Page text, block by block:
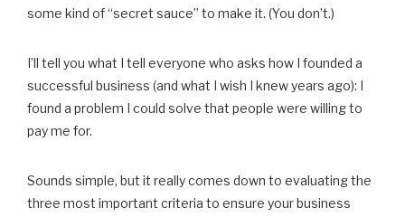
some kind of “secret sauce” to make it. (You don’t.)
I’ll tell you what I tell everyone who asks how I founded a
successful business (and what I wish I knew years ago): I
found a problem I could solve that people were willing to
pay me for.
Sounds simple, but it really comes down to evaluating the
three most important criteria to ensure your business